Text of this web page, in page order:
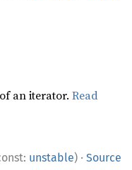
an iterator.Read
unstable) · Source